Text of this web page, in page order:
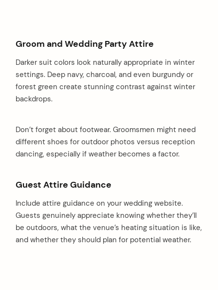
Groom and Wedding Party Attire
Darker suit colors look naturally appropriate in winter
settings. Deep navy, charcoal, and even burgundy or
forest green create stunning contrast against winter
backdrops.
Don’t forget about footwear. Groomsmen might need
different shoes for outdoor photos versus reception
dancing, especially if weather becomes a factor.
Guest Attire Guidance
Include attire guidance on your wedding website.
Guests genuinely appreciate knowing whether they’ll
be outdoors, what the venue’s heating situation is like,
and whether they should plan for potential weather.